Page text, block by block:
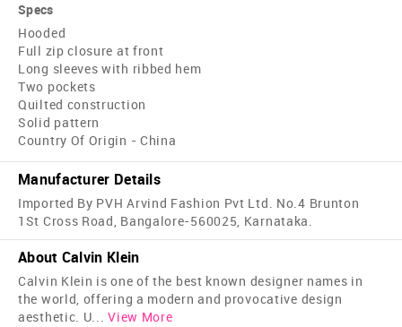
Specs
Hooded
Full zip closure at front
Long sleeves with ribbed hem
Two pockets
Quilted construction
Solid pattern
Country Of Origin - China
Manufacturer Details
Imported By PVH Arvind Fashion Pvt Ltd. No.4 Brunton
1St Cross Road, Bangalore-560025, Karnataka.
About Calvin Klein
Calvin Klein is one of the best known designer names in
the world, offering a modern and provocative design
aesthetic. U... View More